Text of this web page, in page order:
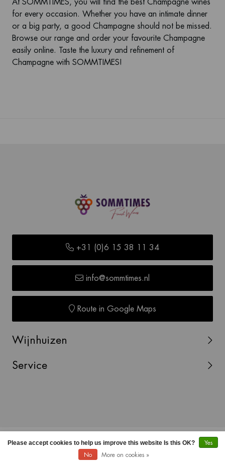
At SOMMTIMES, you will find the best Champagne wines
for every occasion. Whether you have an intimate dinner
or a big party, a good Champagne should not be missed.
Browse our range and order your favourite Champagne
easily online. Taste the luxury and refinement of
Champagne with SOMMTIMES!
+31 (0)6 15 38 11 34
info@sommtimes.nl
Route in Google Maps
Wijnhuizen
Service
© Copyright 2026 SOMMTIMES -Webshop laten maken
door Red Banana
Please accept cookies to help us improve this website Is this OK?
Yes
No
More on cookies »